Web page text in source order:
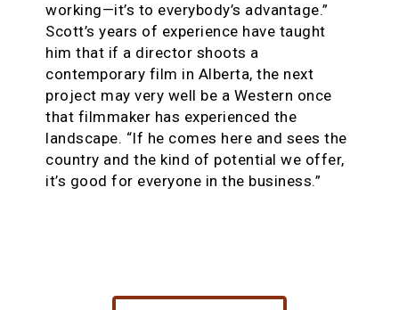
working—it’s to everybody’s advantage.”
Scott’s years of experience have taught
him that if a director shoots a
contemporary film in Alberta, the next
project may very well be a Western once
that filmmaker has experienced the
landscape. “If he comes here and sees the
country and the kind of potential we offer,
it’s good for everyone in the business.”